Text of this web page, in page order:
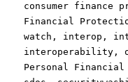
consumer finance
Financial
watch , interop ,
interoperability ,
Personal Financial